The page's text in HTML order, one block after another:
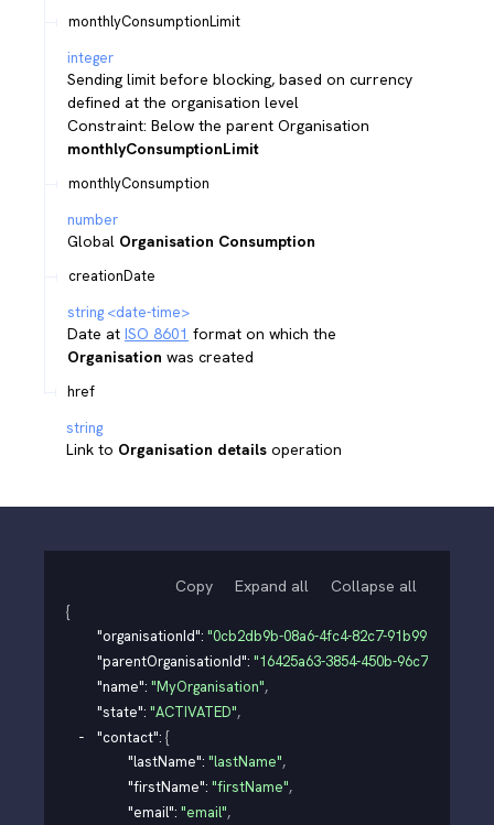
monthlyConsumptionLimit
integer
Sending limit before blocking, based on currency
defined at the organisation level
Constraint: Below the parent Organisation
monthlyConsumptionLimit
monthlyConsumption
number
Global Organisation Consumption
creationDate
string <date-time>
Date at ISO 8601 format on which the
Organisation was created
href
string
Link to Organisation details operation
Copy Expand all Collapse all
{
"organisationId": "0cb2db9b-08a6-4fc4-82c7-91b99d3e0126"
"parentOrganisationId": "16425a63-3854-450b-96c7-
"name": "MyOrganisation",
"state": "ACTIVATED",
"contact": {
"lastName": "lastName",
"firstName": "firstName",
"email": "email",